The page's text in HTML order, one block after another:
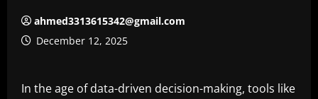
ahmed3313615342@gmail.com
December 12, 2025
In the age of data-driven decision-making, tools like